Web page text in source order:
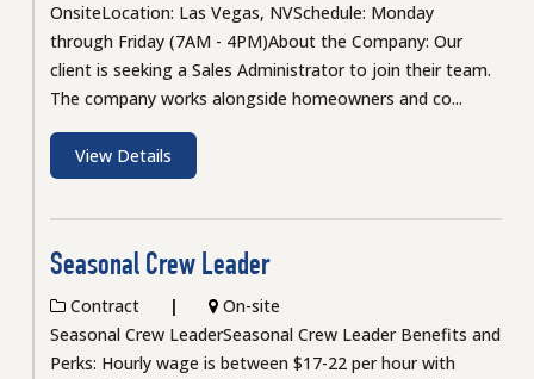
OnsiteLocation: Las Vegas, NVSchedule: Monday
through Friday (7AM - 4PM)About the Company: Our
client is seeking a Sales Administrator to join their team.
The company works alongside homeowners and co...
View Details
Seasonal Crew Leader
Contract
On-site
Seasonal Crew LeaderSeasonal Crew Leader Benefits and
Perks: Hourly wage is between $17-22 per hour with